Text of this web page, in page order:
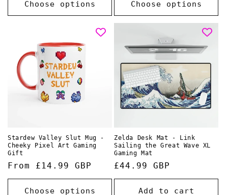
Choose options Choose options
Stardew Valley Slut Mug -
Cheeky Pixel Art Gaming
Gift
Regular
price
From £14.99 GBP
Choose options
Zelda Desk Mat - Link
Sailing the Great Wave XL
Gaming Mat
Regular
price
£44.99 GBP
Add to cart